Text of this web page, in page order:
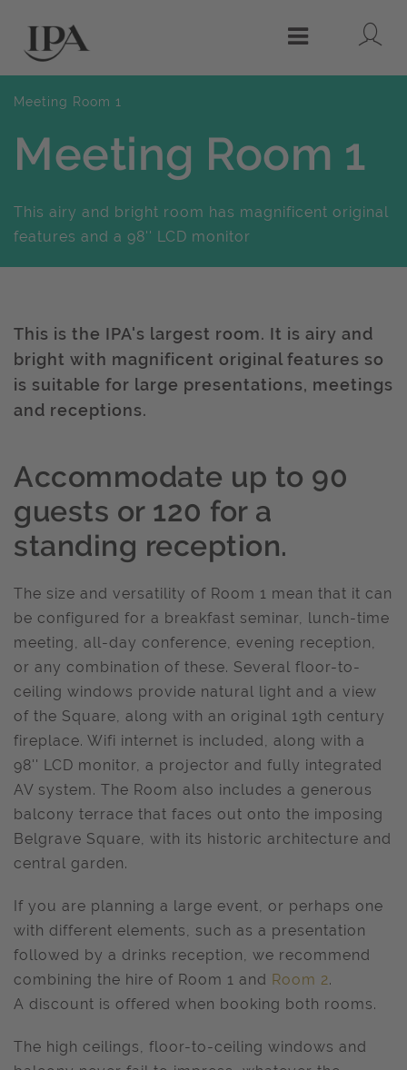
Menu
Meeting Room 1
Meeting Room 1
This airy and bright room has magnificent original
features and a 98'' LCD monitor
This is the IPA's largest room. It is airy and
bright with magnificent original features so
is suitable for large presentations, meetings
and receptions.
Accommodate up to 90
guests or 120 for a
standing reception.
The size and versatility of Room 1 mean that it can
be configured for a breakfast seminar, lunch-time
meeting, all-day conference, evening reception,
or any combination of these. Several floor-to-
ceiling windows provide natural light and a view
of the Square, along with an original 19th century
fireplace. Wifi internet is included, along with a
98'' LCD monitor, a projector and fully integrated
AV system. The Room also includes a generous
balcony terrace that faces out onto the imposing
Belgrave Square, with its historic architecture and
central garden.
If you are planning a large event, or perhaps one
with different elements, such as a presentation
followed by a drinks reception, we recommend
combining the hire of Room 1 and Room 2.
A discount is offered when booking both rooms.
The high ceilings, floor-to-ceiling windows and